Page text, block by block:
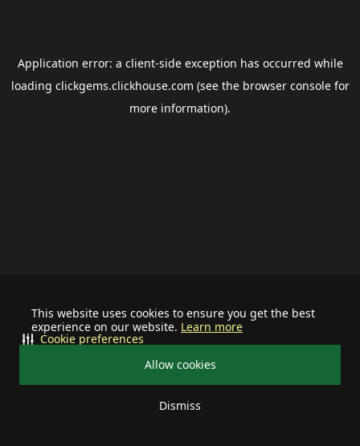
This website uses cookies to ensure you get the best
experience on our website. Learn more
Allow cookies
Dismiss
Cookie preferences
Application error: a client-side exception has occurred while
loading clickgems.clickhouse.com (see the browser consolefor
more information).